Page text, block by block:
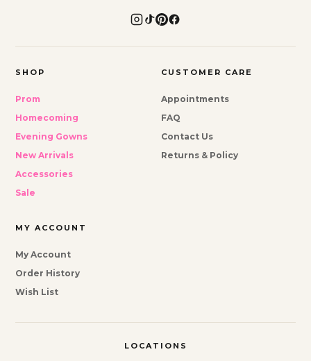
SHOP
Prom
Homecoming
Evening Gowns
New Arrivals
Accessories
Sale
CUSTOMER CARE
Appointments
FAQ
Contact Us
Returns & Policy
MY ACCOUNT
My Account
Order History
Wish List
LOCATIONS